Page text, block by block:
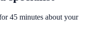
45 minutes about your